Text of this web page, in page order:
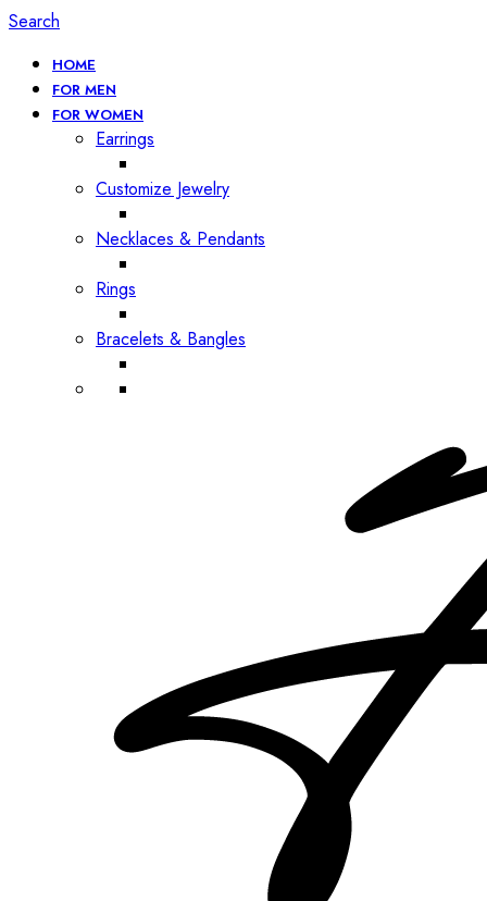
Search
HOME
FOR MEN
FOR WOMEN
Earrings
Customize Jewelry
Necklaces & Pendants
Rings
Bracelets & Bangles